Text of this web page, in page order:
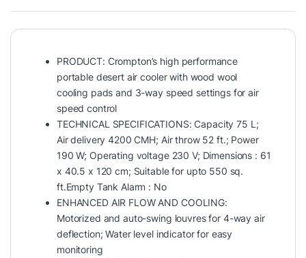
PRODUCT: Crompton’s high performance
portable desert air cooler with wood wool
cooling pads and 3-way speed settings for air
speed control
TECHNICAL SPECIFICATIONS: Capacity 75 L;
Air delivery 4200 CMH; Air throw 52 ft.; Power
190 W; Operating voltage 230 V; Dimensions : 61
x 40.5 x 120 cm; Suitable for upto 550 sq.
ft.Empty Tank Alarm : No
ENHANCED AIR FLOW AND COOLING:
Motorized and auto-swing louvres for 4-way air
deflection; Water level indicator for easy
monitoring